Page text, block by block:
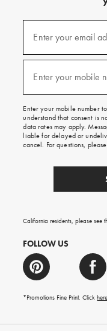
emails
texts
free
on
your
first
order.
Enter your email
Enter your mobile
Enter your mobile number
understand that consent is
data rates may apply.
liable for delayed or
cancel. For questions, please
California residents, please see
FOLLOW US
*Promotions Fine Print. Clickhere